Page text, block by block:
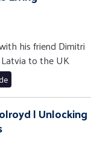
his friend Dimitri
to the UK
| Unlocking